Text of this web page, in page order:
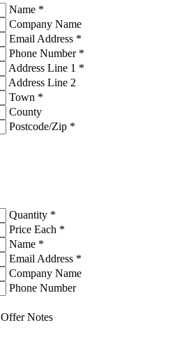
Name *
Company Name
Email Address *
Phone Number *
Address Line 1 *
Address Line 2
Town *
County
Postcode/Zip *
Quantity *
Price Each *
Name *
Email Address *
Company Name
Phone Number
Offer Notes